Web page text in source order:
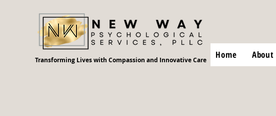
Transforming Lives with Compassion and Innovative Care Home About